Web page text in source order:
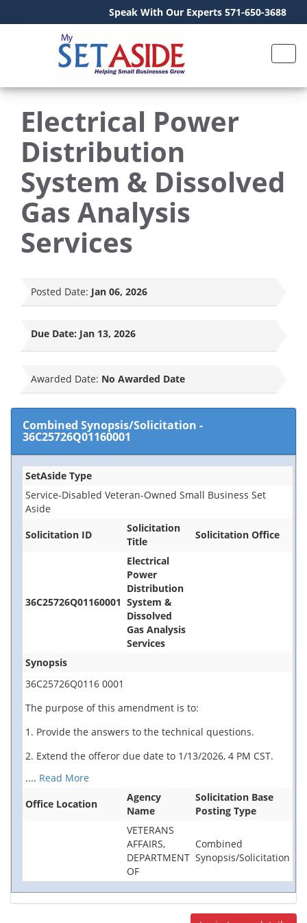
Speak With Our Experts 571-650-3688
Electrical Power
Distribution
System & Dissolved
Gas Analysis
Services
Posted Date: Jan 06, 2026
Due Date: Jan 13, 2026
Awarded Date: No Awarded Date
Combined Synopsis/Solicitation -
36C25726Q01160001
SetAside Type
Service-Disabled Veteran-Owned Small Business Set
Aside
Solicitation ID
Solicitation
Title
Solicitation Office
36C25726Q01160001
Electrical
Power
Distribution
System &
Dissolved
Gas Analysis
Services
Synopsis
36C25726Q0116 0001
The purpose of this amendment is to:
1. Provide the answers to the technical questions.
2. Extend the offeror due date to 1/13/2026, 4 PM CST.
.... Read More
Office Location
Agency
Name
Solicitation Base
Posting Type
VETERANS
AFFAIRS,
DEPARTMENT
OF
Combined
Synopsis/Solicitation